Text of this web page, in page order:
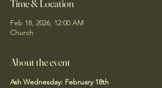
Time & Location
Feb 18, 2026, 12:00 AM
Church
About the event
Ash Wednesday: February 18th